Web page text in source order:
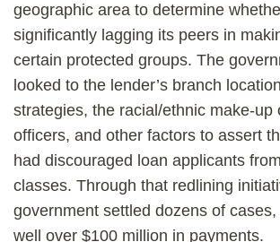
geographic area to determine
significantly lagging its peers in
certain protected groups. The
looked to the lender’s branch
strategies, the racial/ethnic make-up
officers, and other factors to assert
had discouraged loan applicants
classes. Through that redlining
government settled dozens of
well over $100 million in payments.